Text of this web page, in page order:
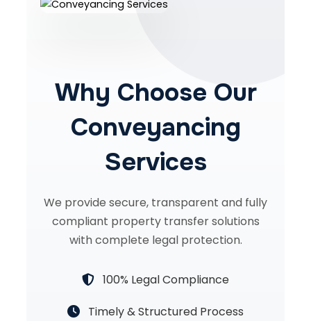
Why Choose Our
Conveyancing
Services
We provide secure, transparent and fully
compliant property transfer solutions
with complete legal protection.
100% Legal Compliance
Timely & Structured Process